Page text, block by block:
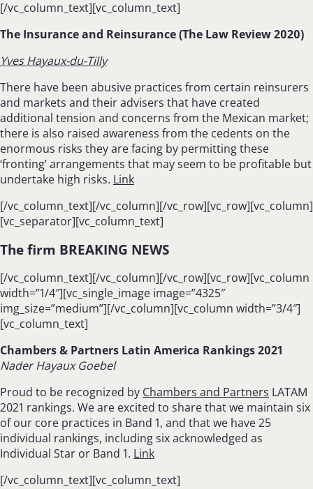
[/vc_column_text][vc_column_text]
The Insurance and Reinsurance (The Law Review 2020)
Yves Hayaux-du-Tilly
There have been abusive practices from certain reinsurers
and markets and their advisers that have created
additional tension and concerns from the Mexican market;
there is also raised awareness from the cedents on the
enormous risks they are facing by permitting these
‘fronting’ arrangements that may seem to be profitable but
undertake high risks. Link
[/vc_column_text][/vc_column][/vc_row][vc_row][vc_column]
[vc_separator][vc_column_text]
The firm BREAKING NEWS
[/vc_column_text][/vc_column][/vc_row][vc_row][vc_column
width=”1/4″][vc_single_image image=”4325″
img_size=”medium”][/vc_column][vc_column width=”3/4″]
[vc_column_text]
Chambers & Partners Latin America Rankings 2021
Nader Hayaux Goebel
Proud to be recognized by Chambers and Partners LATAM
2021 rankings. We are excited to share that we maintain six
of our core practices in Band 1, and that we have 25
individual rankings, including six acknowledged as
Individual Star or Band 1. Link
[/vc_column_text][vc_column_text]